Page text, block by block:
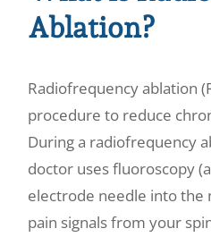
Ablation?
Radiofrequency ablation
procedure to reduce
During a radiofrequency
doctor uses fluoroscopy
electrode needle into the
pain signals from your